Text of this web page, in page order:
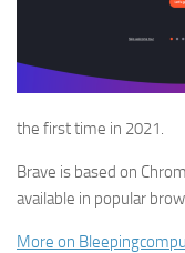
the first time in 2021.
Brave is based on
available in popular
More on